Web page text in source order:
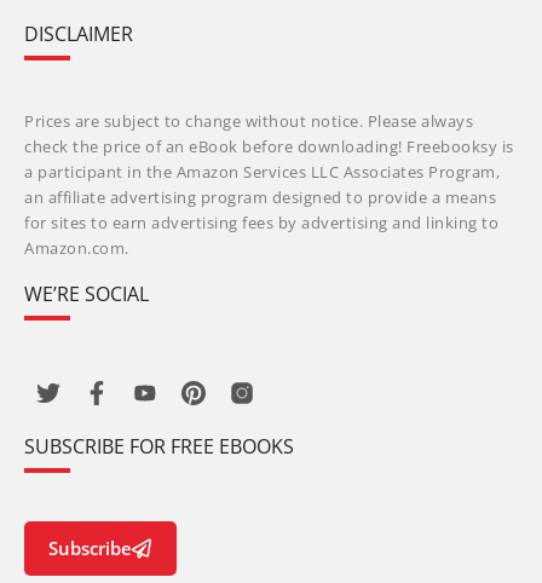
DISCLAIMER
Prices are subject to change without notice. Please always
check the price of an eBook before downloading! Freebooksy is
a participant in the Amazon Services LLC Associates Program,
an affiliate advertising program designed to provide a means
for sites to earn advertising fees by advertising and linking to
Amazon.com.
WE’RE SOCIAL
SUBSCRIBE FOR FREE EBOOKS
Subscribe